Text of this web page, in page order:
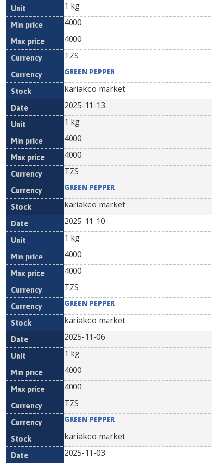
1 kg
4000
4000
TZS
GREEN PEPPER
kariakoo market
2025-11-13
1 kg
4000
4000
TZS
GREEN PEPPER
kariakoo market
2025-11-10
1 kg
4000
4000
TZS
GREEN PEPPER
kariakoo market
2025-11-06
1 kg
4000
4000
TZS
GREEN PEPPER
kariakoo market
2025-11-03